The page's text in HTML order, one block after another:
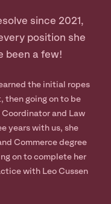
since 2021,
position she
been a few!
the initial ropes
then going on to be
and Law
years with us, she
Commerce degree
on to complete her
with Leo Cussen